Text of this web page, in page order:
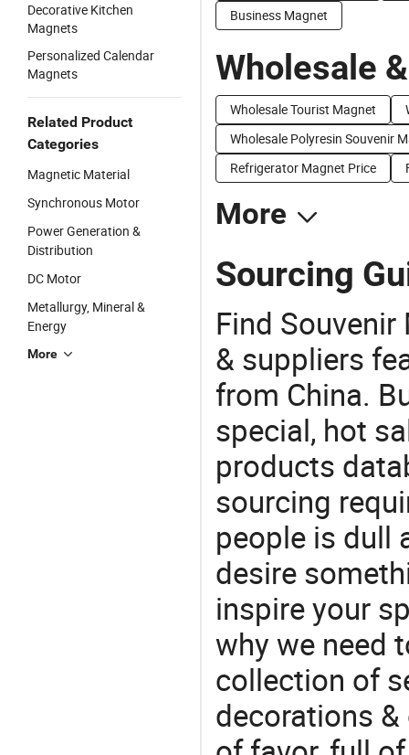
Decorative Kitchen
Magnets
Personalized Calendar
Magnets
Related Product
Categories
Magnetic Material
Synchronous Motor
Power Generation &
Distribution
DC Motor
Metallurgy, Mineral &
Energy
More
Business Magnet
Wholesale
Wholesale Tourist Magnet
Wholesale Polyresin Souvenir
Refrigerator Magnet Price
More
Sourcing
Find
& suppliers
from China.
special, hot
products
sourcing
people is dull
desire
inspire your
why we need
collection of
decorations